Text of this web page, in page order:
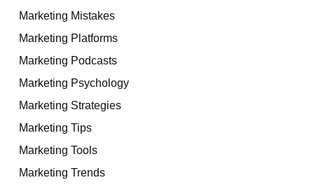
Marketing Mistakes
Marketing Platforms
Marketing Podcasts
Marketing Psychology
Marketing Strategies
Marketing Tips
Marketing Tools
Marketing Trends